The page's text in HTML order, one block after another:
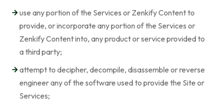
use any portion of the Services or Zenkify Content to
provide, or incorporate any portion of the Services or
Zenkify Content into, any product or service provided to
a third party;
attempt to decipher, decompile, disassemble or reverse
engineer any of the software used to provide the Site or
Services;